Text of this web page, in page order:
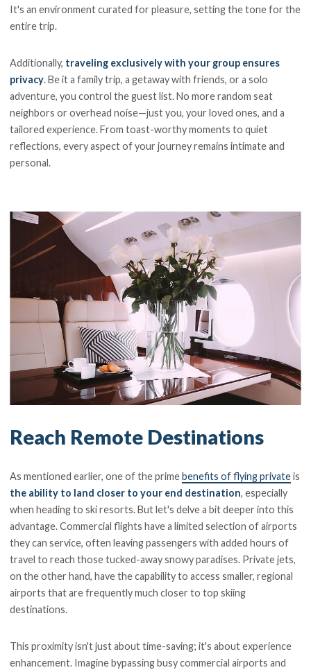
It's an environment curated for pleasure, setting the tone for the
entire trip.
Additionally, traveling exclusively with your group ensures
privacy. Be it a family trip, a getaway with friends, or a solo
adventure, you control the guest list. No more random seat
neighbors or overhead noise—just you, your loved ones, and a
tailored experience. From toast-worthy moments to quiet
reflections, every aspect of your journey remains intimate and
personal.
Reach Remote Destinations
As mentioned earlier, one of the prime benefits of flying privateis
the ability to land closer to your end destination, especially
when heading to ski resorts. But let's delve a bit deeper into this
advantage. Commercial flights have a limited selection of airports
they can service, often leaving passengers with added hours of
travel to reach those tucked-away snowy paradises. Private jets,
on the other hand, have the capability to access smaller, regional
airports that are frequently much closer to top skiing
destinations.
This proximity isn't just about time-saving; it's about experience
enhancement. Imagine bypassing busy commercial airports and